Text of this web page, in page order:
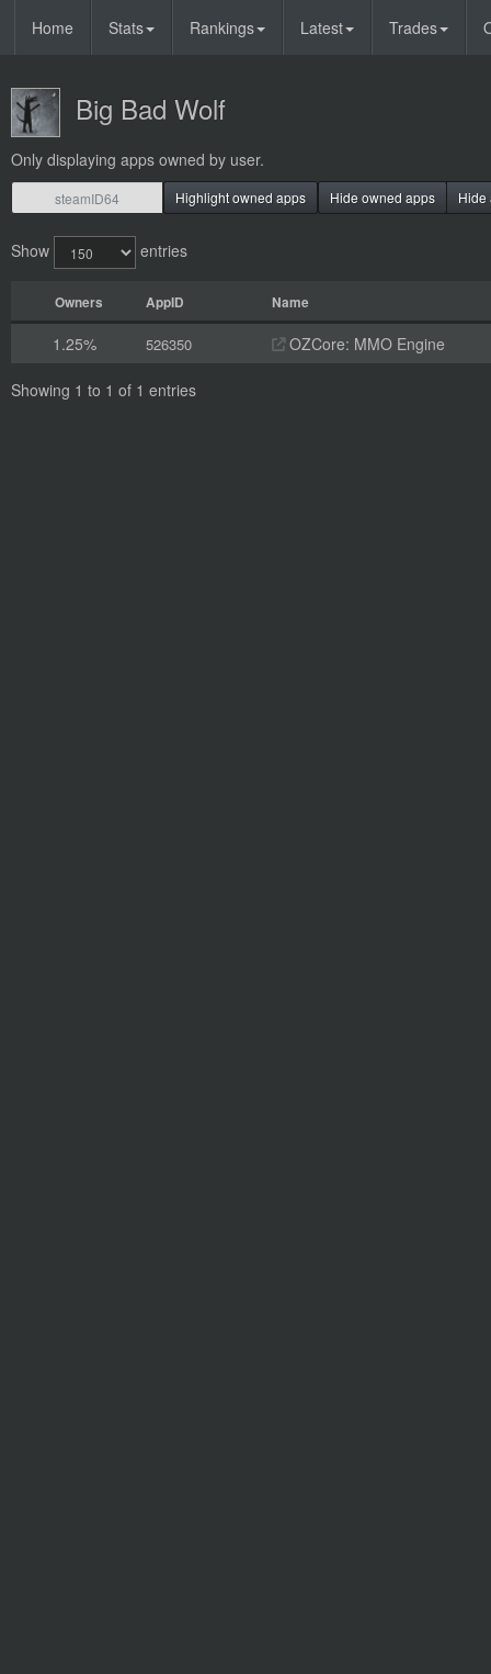
Home Stats Rankings Latest Trades
Big Bad Wolf
Only displaying apps owned by user.
Highlight owned apps Hide owned apps Hide
Show entries
Owners AppID Name
1.25% 526350 OZCore: MMO Engine
Showing 1 to 1 of 1 entries